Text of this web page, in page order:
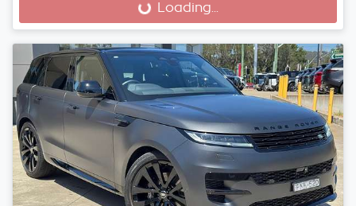
Loading... Loading...